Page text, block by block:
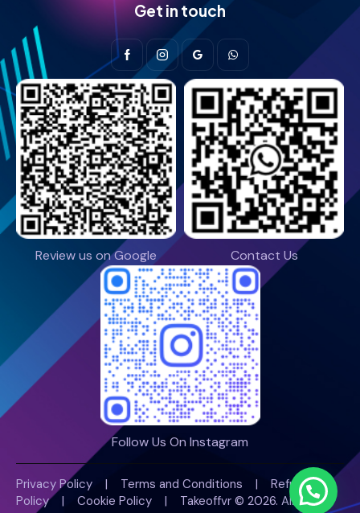
Get in touch
Review us on Google Contact Us
Follow Us On Instagram
Privacy Policy | Terms and Conditions |
Refund
Policy| Cookie Policy | Takeoffvr © 2026. All Rights